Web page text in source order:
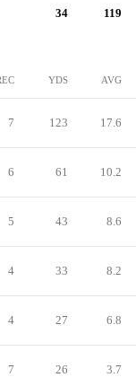
34 119
YDS AVG
7 123 17.6
6 61 10.2
5 43 8.6
4 33 8.2
4 27 6.8
7 26 3.7